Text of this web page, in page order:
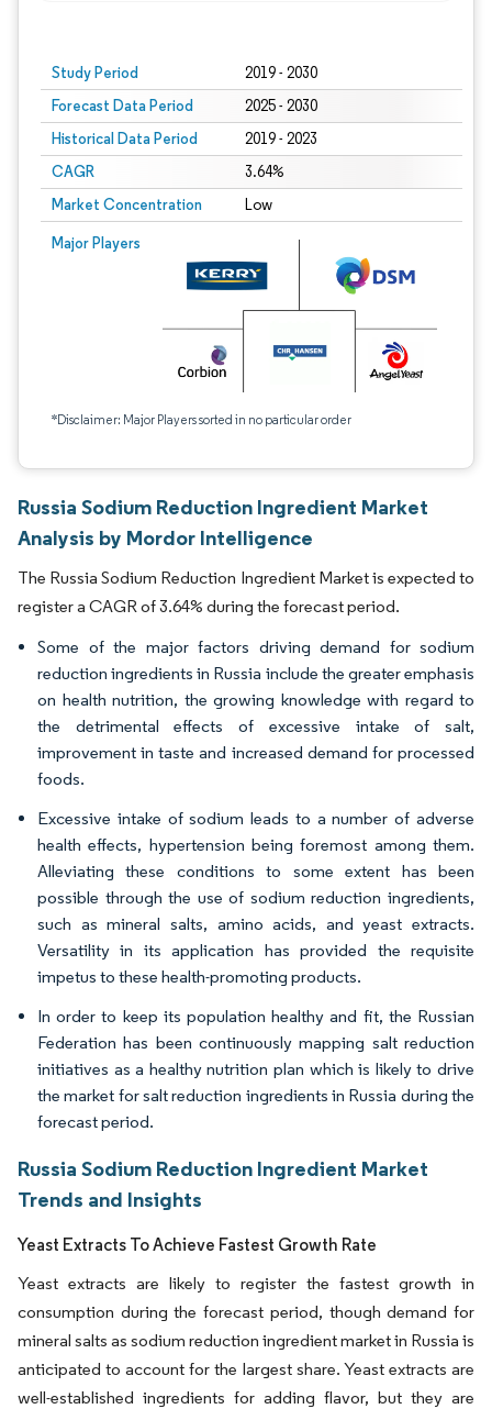
Study Period 2019 - 2030
Forecast Data Period 2025 - 2030
Historical Data Period 2019 - 2023
CAGR 3.64%
Market Concentration Low
Major Players
*Disclaimer: Major Players sorted in no particular order
Russia Sodium Reduction Ingredient Market
Analysis by Mordor Intelligence
The Russia Sodium Reduction Ingredient Market is expected to
register a CAGR of 3.64% during the forecast period.
Some of the major factors driving demand for sodium
reduction ingredients in Russia include the greater emphasis
on health nutrition, the growing knowledge with regard to
the detrimental effects of excessive intake of salt,
improvement in taste and increased demand for processed
foods.
Excessive intake of sodium leads to a number of adverse
health effects, hypertension being foremost among them.
Alleviating these conditions to some extent has been
possible through the use of sodium reduction ingredients,
such as mineral salts, amino acids, and yeast extracts.
Versatility in its application has provided the requisite
impetus to these health-promoting products.
In order to keep its population healthy and fit, the Russian
Federation has been continuously mapping salt reduction
initiatives as a healthy nutrition plan which is likely to drive
the market for salt reduction ingredients in Russia during the
forecast period.
Russia Sodium Reduction Ingredient Market
Trends and Insights
Yeast Extracts To Achieve Fastest Growth Rate
Yeast extracts are likely to register the fastest growth in
consumption during the forecast period, though demand for
mineral salts as sodium reduction ingredient market in Russia is
anticipated to account for the largest share. Yeast extracts are
well-established ingredients for adding flavor, but they are